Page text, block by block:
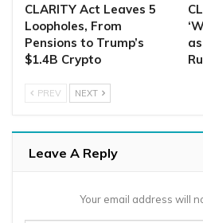
CLARITY Act Leaves 5
Loopholes, From
Pensions to Trump’s
$1.4B Crypto
PREV NEXT
Leave A Reply
Your email address will